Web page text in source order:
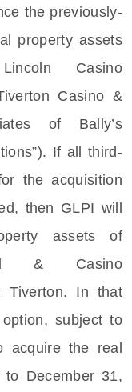
the previously-
property assets
Casino
Casino &
of Bally’s
If all third-
the acquisition
then GLPI will
assets of
& Casino
Tiverton. In that
subject to
acquire the real
to December 31,